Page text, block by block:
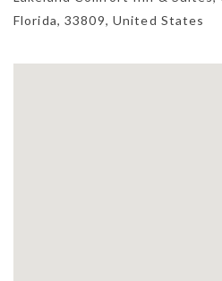
Florida,33809, United States